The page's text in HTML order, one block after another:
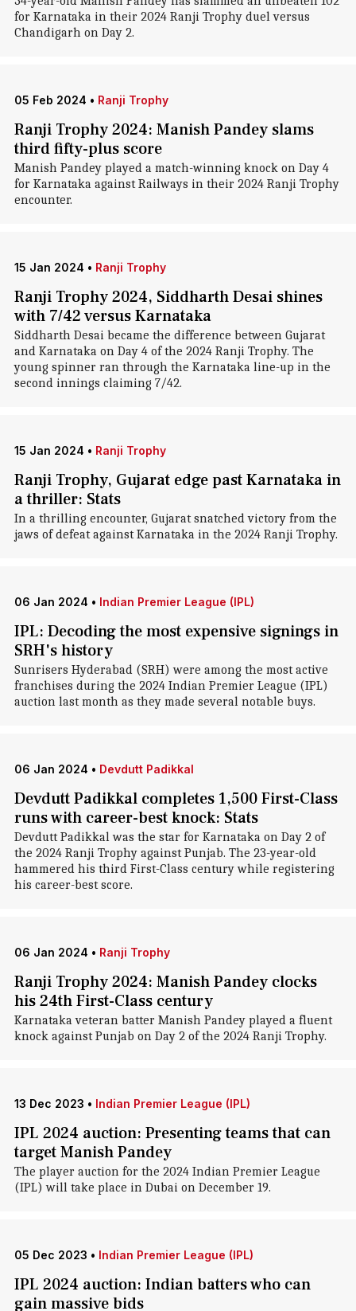
for Karnataka in their 2024 Ranji Trophy duel versus
Chandigarh on Day 2.
05 Feb 2024 • Ranji Trophy
Ranji Trophy 2024: Manish Pandey slams
third fifty-plus score
Manish Pandey played a match-winning knock on Day 4
for Karnataka against Railways in their 2024 Ranji Trophy
encounter.
15 Jan 2024 • Ranji Trophy
Ranji Trophy 2024, Siddharth Desai shines
with 7/42 versus Karnataka
Siddharth Desai became the difference between Gujarat
and Karnataka on Day 4 of the 2024 Ranji Trophy. The
young spinner ran through the Karnataka line-up in the
second innings claiming 7/42.
15 Jan 2024 • Ranji Trophy
Ranji Trophy, Gujarat edge past Karnataka in
a thriller: Stats
In a thrilling encounter, Gujarat snatched victory from the
jaws of defeat against Karnataka in the 2024 Ranji Trophy.
06 Jan 2024 • Indian Premier League (IPL)
IPL: Decoding the most expensive signings in
SRH's history
Sunrisers Hyderabad (SRH) were among the most active
franchises during the 2024 Indian Premier League (IPL)
auction last month as they made several notable buys.
06 Jan 2024 • Devdutt Padikkal
Devdutt Padikkal completes 1,500 First-Class
runs with career-best knock: Stats
Devdutt Padikkal was the star for Karnataka on Day 2 of
the 2024 Ranji Trophy against Punjab. The 23-year-old
hammered his third First-Class century while registering
his career-best score.
06 Jan 2024 • Ranji Trophy
Ranji Trophy 2024: Manish Pandey clocks
his 24th First-Class century
Karnataka veteran batter Manish Pandey played a fluent
knock against Punjab on Day 2 of the 2024 Ranji Trophy.
13 Dec 2023 • Indian Premier League (IPL)
IPL 2024 auction: Presenting teams that can
target Manish Pandey
The player auction for the 2024 Indian Premier League
(IPL) will take place in Dubai on December 19.
05 Dec 2023 • Indian Premier League (IPL)
IPL 2024 auction: Indian batters who can
gain massive bids